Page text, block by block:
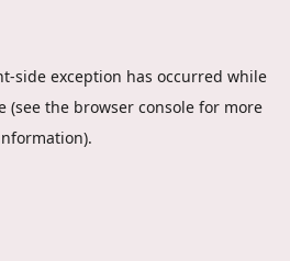
-side exception has occurred while
(see the browser console for more